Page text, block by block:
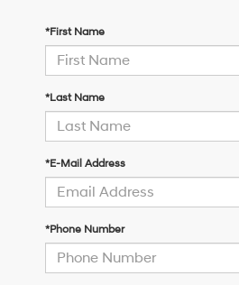
*First Name
*Last Name
*E-Mail Address
*Phone Number